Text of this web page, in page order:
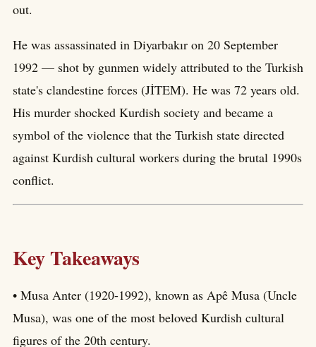
out.
He was assassinated in Diyarbakır on 20 September
1992 — shot by gunmen widely attributed to the Turkish
state's clandestine forces (JİTEM). He was 72 years old.
His murder shocked Kurdish society and became a
symbol of the violence that the Turkish state directed
against Kurdish cultural workers during the brutal 1990s
conflict.
Key Takeaways
• Musa Anter (1920-1992), known as Apê Musa (Uncle
Musa), was one of the most beloved Kurdish cultural
figures of the 20th century.